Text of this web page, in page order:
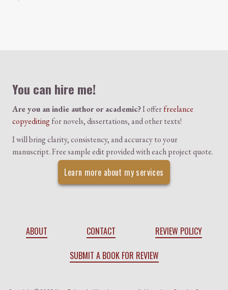
You can hire me!
Are you an indie author or academic?I offerfreelance
copyeditingfor novels, dissertations, and other texts!
I will bring clarity, consistency, and accuracy to your
manuscript. Free sample edit provided with each project quote.
Learn more about my services
ABOUT CONTACT
REVIEW POLICY
SUBMIT A BOOK FOR REVIEW